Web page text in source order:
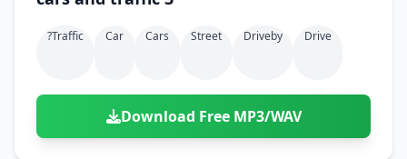
?traffic Car Cars Street Driveby Drive
Download Free MP3/WAV